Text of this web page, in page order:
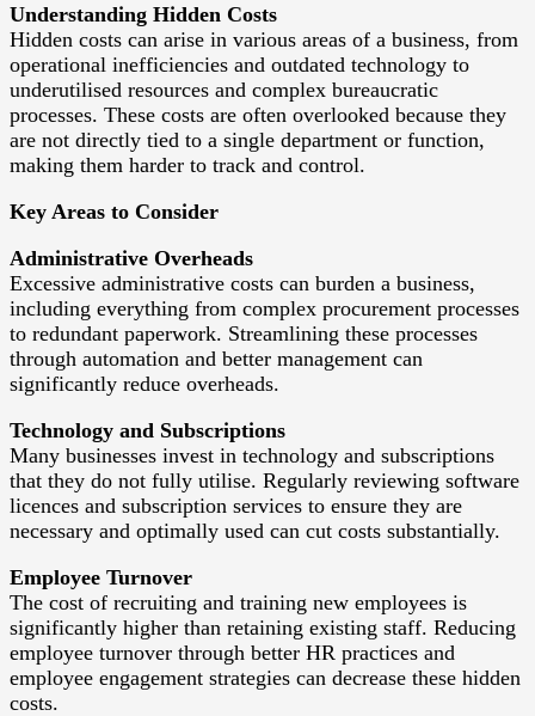
Understanding Hidden Costs
Hidden costs can arise in various areas of a business, from
operational inefficiencies and outdated technology to
underutilised resources and complex bureaucratic
processes. These costs are often overlooked because they
are not directly tied to a single department or function,
making them harder to track and control.
Key Areas to Consider
Administrative Overheads
Excessive administrative costs can burden a business,
including everything from complex procurement processes
to redundant paperwork. Streamlining these processes
through automation and better management can
significantly reduce overheads.
Technology and Subscriptions
Many businesses invest in technology and subscriptions
that they do not fully utilise. Regularly reviewing software
licences and subscription services to ensure they are
necessary and optimally used can cut costs substantially.
Employee Turnover
The cost of recruiting and training new employees is
significantly higher than retaining existing staff. Reducing
employee turnover through better HR practices and
employee engagement strategies can decrease these hidden
costs.